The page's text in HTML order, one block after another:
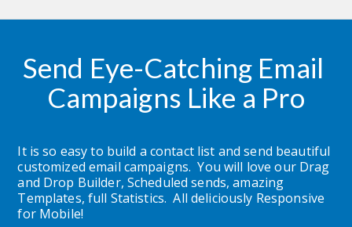
Send Eye-Catching Email
Campaigns Like a Pro
It is so easy to build a contact list and send beautiful
customized email campaigns.  You will love our Drag
and Drop Builder, Scheduled sends, amazing
Templates, full Statistics.  All deliciously Responsive
for Mobile!